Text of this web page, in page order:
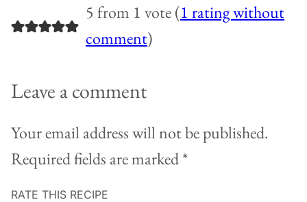
5 from 1 vote (1 rating without
comment)
Leave a comment
Your email address will not be published.
Required fields are marked*
RATE THIS RECIPE